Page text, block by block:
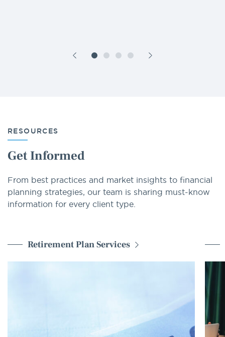
RESOURCES
Get Informed
From best practices and market insights to financial
planning strategies, our team is sharing must-know
information for every client type.
Retirement Plan Services